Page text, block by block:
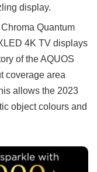
display.
Quantum
4K TV displays
of the AQUOS
coverage area
allows the 2023
object colours and